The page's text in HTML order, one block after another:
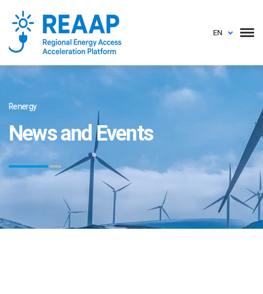
EN
Renergy
News and Events